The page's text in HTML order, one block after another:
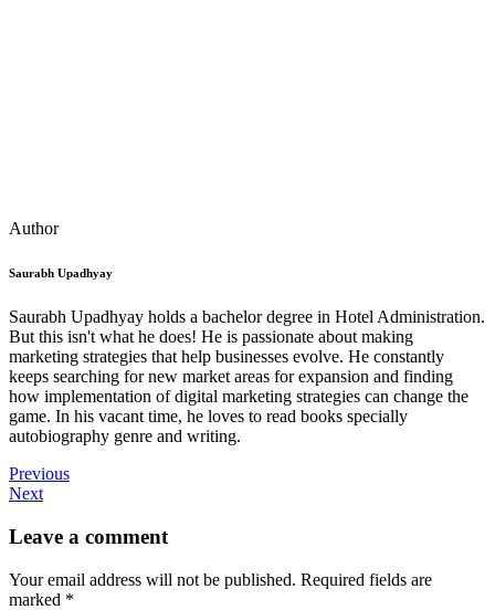
Author
Saurabh Upadhyay
Saurabh Upadhyay holds a bachelor degree in Hotel Administration.
But this isn't what he does! He is passionate about making
marketing strategies that help businesses evolve. He constantly
keeps searching for new market areas for expansion and finding
how implementation of digital marketing strategies can change the
game. In his vacant time, he loves to read books specially
autobiography genre and writing.
Previous
Next
Leave a comment
Your email address will not be published. Required fields are
marked *